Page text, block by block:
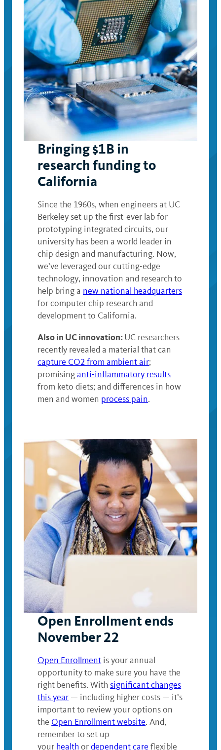
Bringing $1B in
research funding to
California
Since the 1960s, when engineers at UC
Berkeley set up the first-ever lab for
prototyping integrated circuits, our
university has been a world leader in
chip design and manufacturing. Now,
we’ve leveraged our cutting-edge
technology, innovation and research to
help bring a new national headquarters
for computer chip research and
development to California.
Also in UC innovation: UC researchers
recently revealed a material that can
capture CO2 from ambient air;
promisinganti-inflammatory results
from keto diets; and differences in how
men and women process pain.
Open Enrollment ends
November 22
Open Enrollment is your annual
opportunity to make sure you have the
right benefits. With significant changes
this year — including higher costs — it’s
important to review your options on
the Open Enrollment website. And,
remember to set up
your health ordependent care flexible